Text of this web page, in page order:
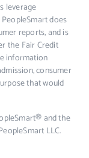
leverage
does
reports, and is
the Fair Credit
information
consumer
that would
and the
LLC.